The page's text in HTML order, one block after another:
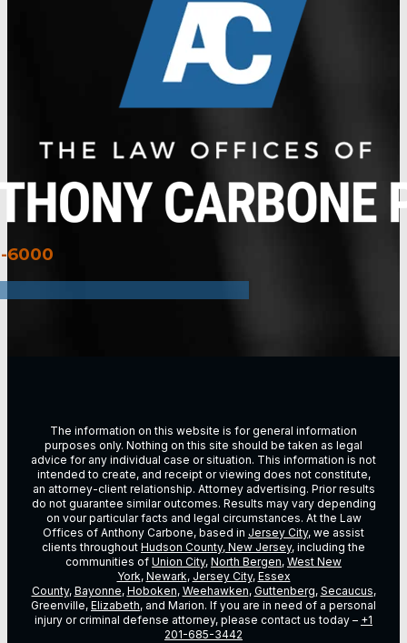
6000
The information on this website is for general information
purposes only. Nothing on this site should be taken as legal
advice for any individual case or situation. This information is not
intended to create, and receipt or viewing does not constitute,
an attorney-client relationship. Attorney advertising. Prior results
do not guarantee similar outcomes. Results may vary depending
on vour particular facts and legal circumstances. At the Law
Offices of Anthony Carbone, based in Jersey City, we assist
clients throughout Hudson County, New Jersey, including the
communities of Union City, North Bergen, West New
York, Newark, Jersey City, Essex
County, Bayonne, Hoboken, Weehawken, Guttenberg, Secaucus,
Greenville, Elizabeth, and Marion. If you are in need of a personal
injury or criminal defense attorney, please contact us today – +1
201-685-3442